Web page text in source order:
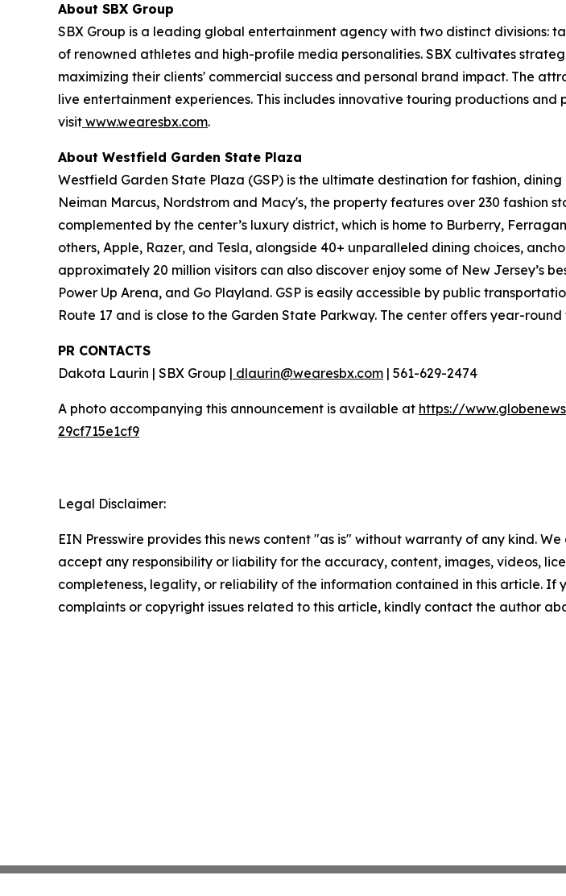
About SBX Group
SBX Group is a leading global entertainment agency with two distinct divisions:
of renowned athletes and high-profile media personalities. SBX cultivates
maximizing their clients' commercial success and personal brand impact. The
live entertainment experiences. This includes innovative touring productions
visit www.wearesbx.com.
About Westfield Garden State Plaza
Westfield Garden State Plaza (GSP) is the ultimate destination for fashion,
Neiman Marcus, Nordstrom and Macy's, the property features over 230 fashion
complemented by the center’s luxury district, which is home to Burberry,
others, Apple, Razer, and Tesla, alongside 40+ unparalleled dining choices,
approximately 20 million visitors can also discover enjoy some of New Jersey’s
Power Up Arena, and Go Playland. GSP is easily accessible by public
Route 17 and is close to the Garden State Parkway. The center offers year-
PR CONTACTS
Dakota Laurin | SBX Group | dlaurin@wearesbx.com | 561-629-2474
A photo accompanying this announcement is available at https://
29cf715e1cf9
Legal Disclaimer:
EIN Presswire provides this news content "as is" without warranty of any kind. We
accept any responsibility or liability for the accuracy, content, images, videos,
completeness, legality, or reliability of the information contained in this article. If
complaints or copyright issues related to this article, kindly contact the author